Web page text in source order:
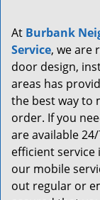
At Burbank
Service, we are
door design,
areas has
the best way to
order. If you
are available
efficient service
our mobile
out regular or